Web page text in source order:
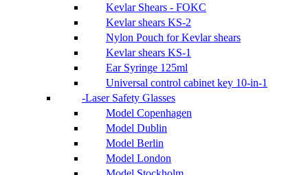
Kevlar Shears - FOKC
Kevlar shears KS-2
Nylon Pouch for Kevlar shears
Kevlar shears KS-1
Ear Syringe 125ml
Universal control cabinet key 10-in-1
Laser Safety Glasses
Model Copenhagen
Model Dublin
Model Berlin
Model London